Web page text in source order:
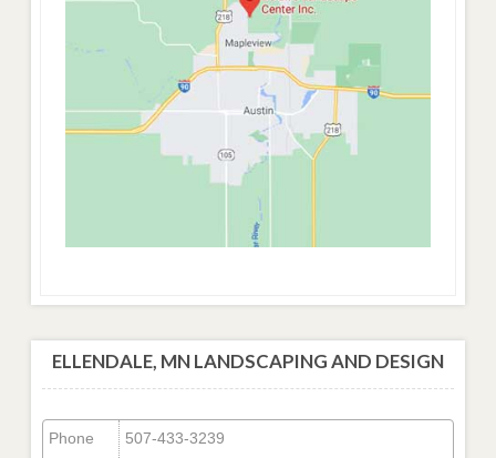
ELLENDALE, MN LANDSCAPING AND DESIGN
Phone 507-433-3239